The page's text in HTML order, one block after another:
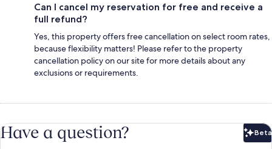
Can I cancel my reservation for free and receive a
full refund?
Yes, this property offers free cancellation on select room rates,
because flexibility matters! Please refer to the property
cancellation policy on our site for more details about any
exclusions or requirements.
Have a question? Beta